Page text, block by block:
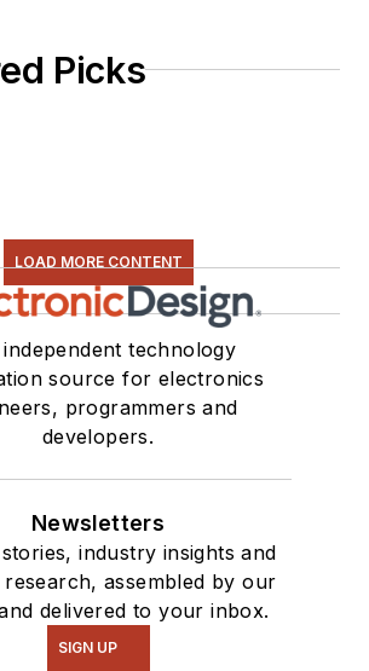
Picks
LOAD MORE CONTENT
independent technology
source for electronics
programmers and
developers.
Newsletters
industry insights and
assembled by our
delivered to your inbox.
SIGN UP